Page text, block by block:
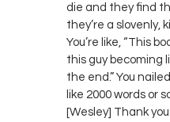
die and they find
they’re a slovenly,
You’re like, “This
this guy becoming
the end.” You
like 2000 words or
[Wesley] Thank